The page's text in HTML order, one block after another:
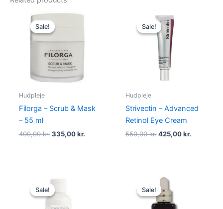
Sale!
Sale!
Hudpleje
Filorga – Scrub & Mask
– 55 ml
400,00kr.
Original
price
was:
400,00 kr..
335,00kr.
Sale!
Sale!
Hudpleje
Strivectin – Advanced
Retinol Eye Cream
550,00kr.
Original
price
was:
550,00 kr..
425,00kr.
Sale!
Sale!
Original
price
was:
Sale!
Sale!
Original
price
was:
680,00 kr..